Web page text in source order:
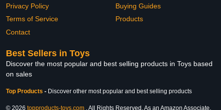
Privacy Policy
Terms of Service
Contact
Buying Guides
Products
Best Sellers in Toys
Discover the most popular and best selling products in Toys based
on sales
Top Products - Discover other most popular and best selling products
© 2026 topproducts-toys.com . All Rights Reserved. As an Amazon Associate,